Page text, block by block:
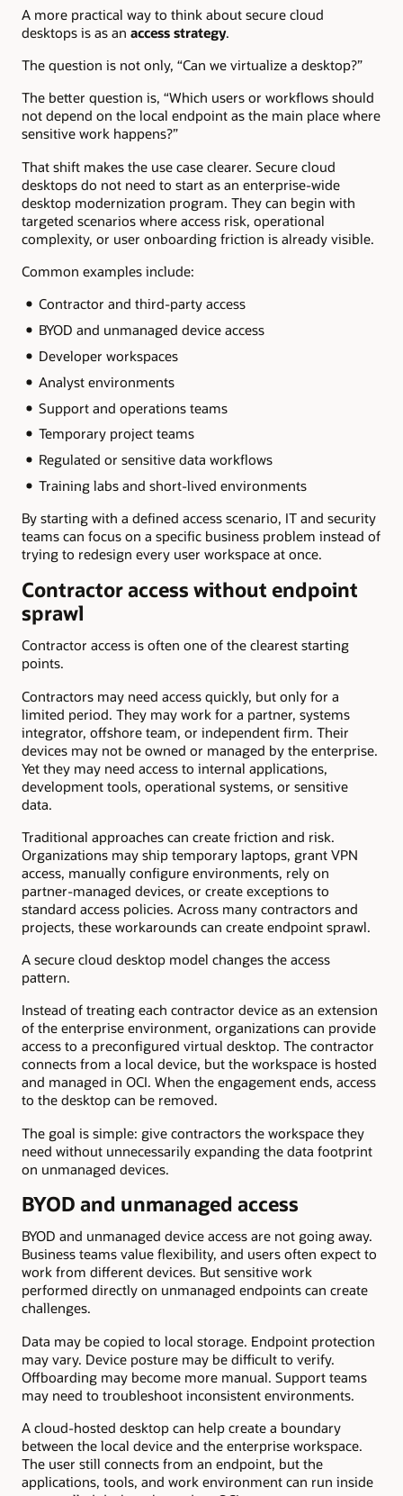
A more practical way to think about secure cloud
desktops is as an access strategy.
The question is not only, “Can we virtualize a desktop?”
The better question is, “Which users or workflows should
not depend on the local endpoint as the main place where
sensitive work happens?”
That shift makes the use case clearer. Secure cloud
desktops do not need to start as an enterprise-wide
desktop modernization program. They can begin with
targeted scenarios where access risk, operational
complexity, or user onboarding friction is already visible.
Common examples include:
Contractor and third-party access
BYOD and unmanaged device access
Developer workspaces
Analyst environments
Support and operations teams
Temporary project teams
Regulated or sensitive data workflows
Training labs and short-lived environments
By starting with a defined access scenario, IT and security
teams can focus on a specific business problem instead of
trying to redesign every user workspace at once.
Contractor access without endpoint
sprawl
Contractor access is often one of the clearest starting
points.
Contractors may need access quickly, but only for a
limited period. They may work for a partner, systems
integrator, offshore team, or independent firm. Their
devices may not be owned or managed by the enterprise.
Yet they may need access to internal applications,
development tools, operational systems, or sensitive
data.
Traditional approaches can create friction and risk.
Organizations may ship temporary laptops, grant VPN
access, manually configure environments, rely on
partner-managed devices, or create exceptions to
standard access policies. Across many contractors and
projects, these workarounds can create endpoint sprawl.
A secure cloud desktop model changes the access
pattern.
Instead of treating each contractor device as an extension
of the enterprise environment, organizations can provide
access to a preconfigured virtual desktop. The contractor
connects from a local device, but the workspace is hosted
and managed in OCI. When the engagement ends, access
to the desktop can be removed.
The goal is simple: give contractors the workspace they
need without unnecessarily expanding the data footprint
on unmanaged devices.
BYOD and unmanaged access
BYOD and unmanaged device access are not going away.
Business teams value flexibility, and users often expect to
work from different devices. But sensitive work
performed directly on unmanaged endpoints can create
challenges.
Data may be copied to local storage. Endpoint protection
may vary. Device posture may be difficult to verify.
Offboarding may become more manual. Support teams
may need to troubleshoot inconsistent environments.
A cloud-hosted desktop can help create a boundary
between the local device and the enterprise workspace.
The user still connects from an endpoint, but the
applications, tools, and work environment can run inside